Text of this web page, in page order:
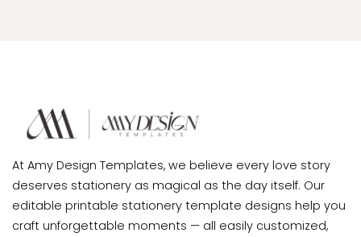
At Amy Design Templates, we believe every love story
deserves stationery as magical as the day itself. Our
editable printable stationery template designs help you
craft unforgettable moments — all easily customized,